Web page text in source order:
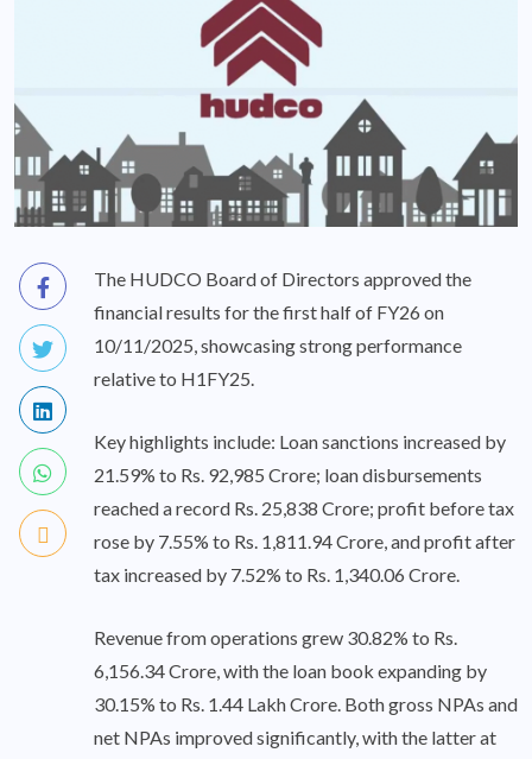
The HUDCO Board of Directors approved the
financial results for the first half of FY26 on
10/11/2025, showcasing strong performance
relative to H1FY25.
Key highlights include: Loan sanctions increased by
21.59% to Rs. 92,985 Crore; loan disbursements
reached a record Rs. 25,838 Crore; profit before tax
rose by 7.55% to Rs. 1,811.94 Crore, and profit after
tax increased by 7.52% to Rs. 1,340.06 Crore.
Revenue from operations grew 30.82% to Rs.
6,156.34 Crore, with the loan book expanding by
30.15% to Rs. 1.44 Lakh Crore. Both gross NPAs and
net NPAs improved significantly, with the latter at